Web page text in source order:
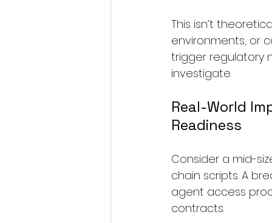
This isn’t
environments, or
trigger regulatory
investigate.
Real-World
Readiness
Consider a mid-
chain scripts. A
agent access
contracts.